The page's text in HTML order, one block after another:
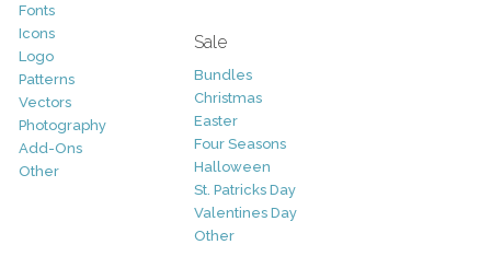
Fonts
Icons
Logo
Patterns
Vectors
Photography
Add-Ons
Other
Sale
Bundles
Christmas
Easter
Four Seasons
Halloween
St. Patricks Day
Valentines Day
Other